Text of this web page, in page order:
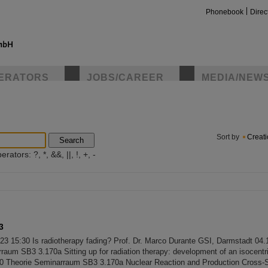
Phonebook
JOBS/CAREER MEDIA/
Search
?, *, &&, ||, !, +, -
Sort by
15:30 Is radiotherapy fading? Prof. Dr. Marco Durante GSI, Darmstadt
SB3 3.170a Sitting up for radiation therapy: development of an
Theorie Seminarraum SB3 3.170a Nuclear Reaction and Production